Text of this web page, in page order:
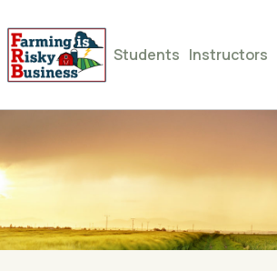
Students Instructors